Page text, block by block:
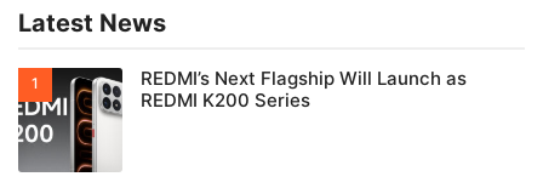
Latest News
REDMI’s Next Flagship Will Launch as
REDMI K200 Series